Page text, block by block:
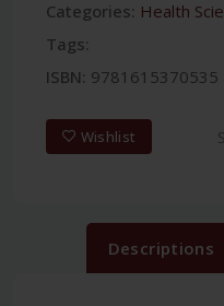
Categories: Health
Tags:
ISBN: 9781615370535
Wishlist
Descriptions